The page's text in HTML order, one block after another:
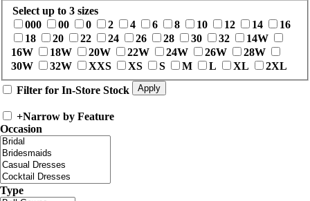
Select up to 3 sizes
000
00 0 2 4 6 8 10 12 14
16
18
20 22 24 26 28 30 32
14W
16W
18W 20W 22W 24W 26W
28W
30W
32W XXS XS S M L XL 2XL
Filter for In-Store Stock
+Narrow by Feature
Occasion
Type